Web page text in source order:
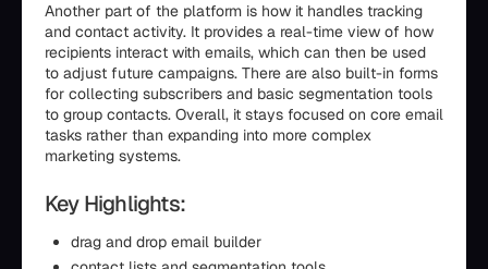
Another part of the platform is how it handles tracking
and contact activity. It provides a real-time view of how
recipients interact with emails, which can then be used
to adjust future campaigns. There are also built-in forms
for collecting subscribers and basic segmentation tools
to group contacts. Overall, it stays focused on core email
tasks rather than expanding into more complex
marketing systems.
Key Highlights:
drag and drop email builder